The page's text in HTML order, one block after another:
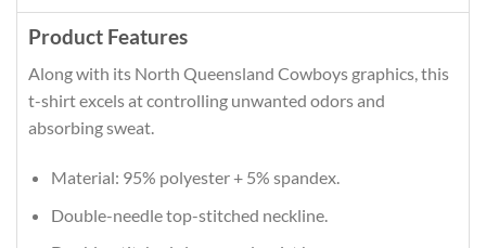
Product Features
Along with its North Queensland Cowboys graphics, this
t-shirt excels at controlling unwanted odors and
absorbing sweat.
Material: 95% polyester + 5% spandex.
Double-needle top-stitched neckline.